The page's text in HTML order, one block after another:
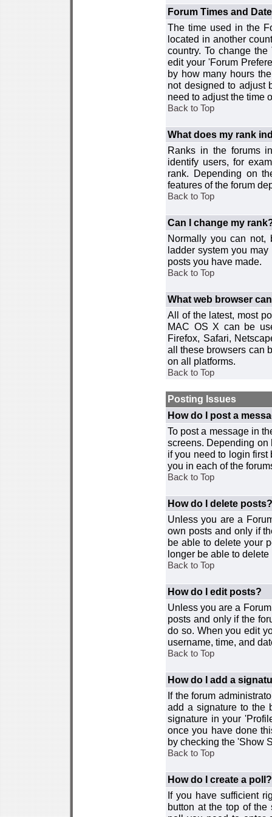
Forum Times and
The time used in the
located in another
country. To change
edit your 'Forum
by how many hours
not designed to adjust
need to adjust the time
Back to Top
What does my rank
Ranks in the forums
identify users, for
rank. Depending on
features of the forum
Back to Top
Can I change my
Normally you can not,
ladder system you
posts you have made.
Back to Top
What web browser
All of the latest, most
MAC OS X can be
Firefox, Safari,
all these browsers can
on all platforms.
Back to Top
Posting Issues
How do I post a
To post a message in
screens. Depending on
if you need to login
you in each of the
Back to Top
How do I delete posts?
Unless you are a
own posts and only if
be able to delete your
longer be able to delete
Back to Top
How do I edit posts?
Unless you are a
posts and only if the
do so. When you edit
username, time, and
Back to Top
How do I add a
If the forum
add a signature to the
signature in your
once you have done
by checking the 'Show
Back to Top
How do I create a poll?
If you have sufficient
button at the top of